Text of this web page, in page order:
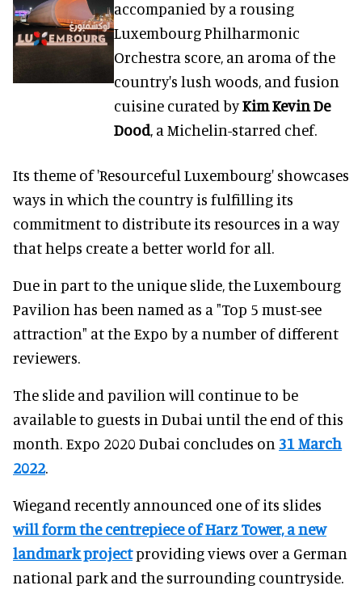
accompanied by a rousing
Luxembourg Philharmonic
Orchestra score, an aroma of the
country's lush woods, and fusion
cuisine curated byKim Kevin De
Dood, a Michelin-starred chef.
Its theme of 'Resourceful Luxembourg' showcases
ways in which the country is fulfilling its
commitment to distribute its resources in a way
that helps create a better world for all.
Due in part to the unique slide, the Luxembourg
Pavilion has been named as a "Top 5 must-see
attraction" at the Expo by a number of different
reviewers.
The slide and pavilion will continue to be
available to guests in Dubai until the end of this
month. Expo 2020 Dubai concludes on 31 March
2022.
Wiegand recently announced one of its slides
will form the centrepiece of Harz Tower, a new
landmark projectproviding views over a German
national park and the surrounding countryside.